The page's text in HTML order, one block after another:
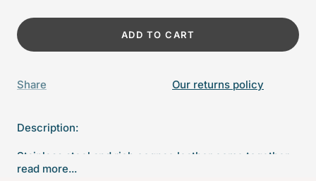
ADD TO CART
Share Our returns policy
Description:
Stainless steel and rich cognac leather come together
to create a sophisticated, stately addition to your bar.
read more...